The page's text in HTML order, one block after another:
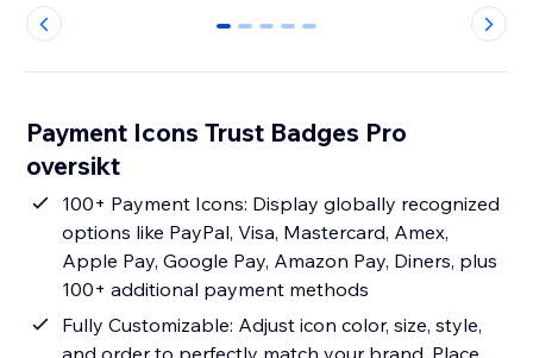
0 1 2 3 4
Payment Icons Trust Badges Pro
oversikt
100+ Payment Icons: Display globally recognized
options like PayPal, Visa, Mastercard, Amex,
Apple Pay, Google Pay, Amazon Pay, Diners, plus
100+ additional payment methods
Fully Customizable: Adjust icon color, size, style,